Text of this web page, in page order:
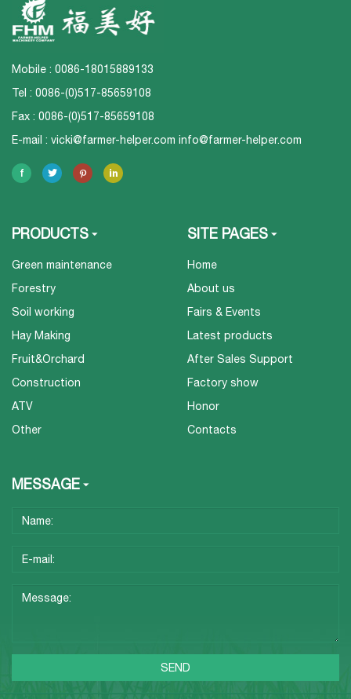
Mobile : 0086-18015889133
Tel : 0086-(0)517-85659108
Fax : 0086-(0)517-85659108
E-mail : vicki@farmer-helper.com info@farmer-helper.com
PRODUCTS
Green maintenance
Forestry
Soil working
Hay Making
Fruit&Orchard
Construction
ATV
Other
SITE PAGES
Home
About us
Fairs & Events
Latest products
After Sales Support
Factory show
Honor
Contacts
MESSAGE